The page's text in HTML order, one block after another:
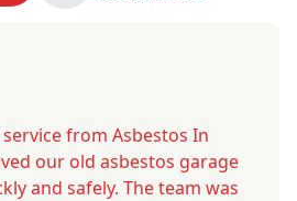
from Asbestos In
our old asbestos garage
and safely. The team was